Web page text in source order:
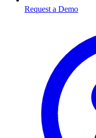
Request a Demo